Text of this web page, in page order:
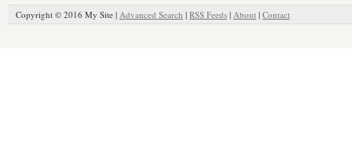
Copyright © 2016 My Site | Advanced Search | RSS Feeds | About | Contact